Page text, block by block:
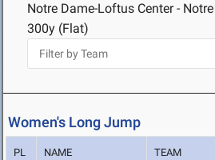
Notre Dame-Loftus Center -
300y (Flat)
Women's Long Jump
PL NAME TEAM